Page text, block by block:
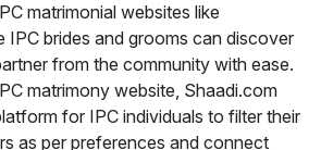
matrimonial websites like
IPC brides and grooms can discover
from the community with ease.
matrimony website, Shaadi.com
for IPC individuals to filter their
as per preferences and connect